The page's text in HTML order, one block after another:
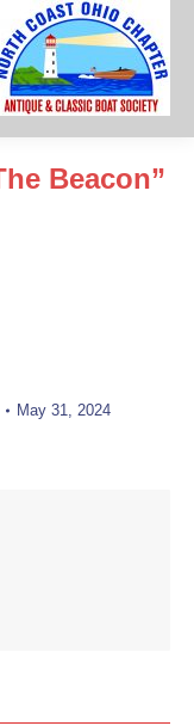
Beacon”
May 31, 2024